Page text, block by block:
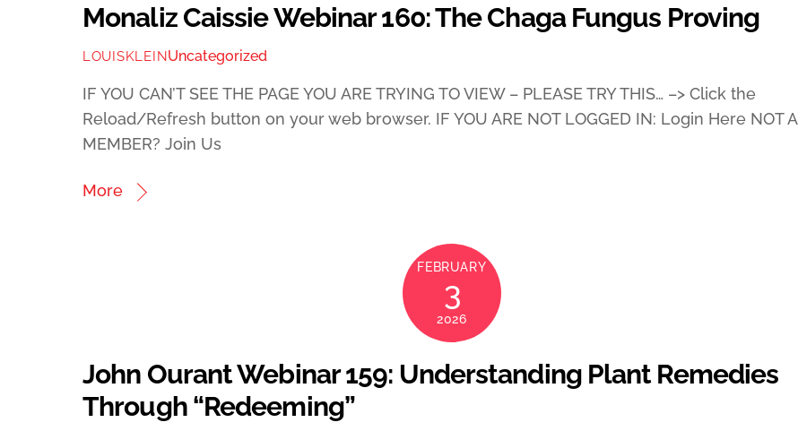
Monaliz Caissie Webinar 160: The Chaga Fungus Proving
LOUISKLEINUncategorized
IF YOU CAN’T SEE THE PAGE YOU ARE TRYING TO VIEW – PLEASE TRY THIS… –> Click the
Reload/Refresh button on your web browser. IF YOU ARE NOT LOGGED IN: Login Here NOT A
MEMBER? Join Us
More
FEBRUARY
3
2026
John Ourant Webinar 159: Understanding Plant Remedies
Through “Redeeming”